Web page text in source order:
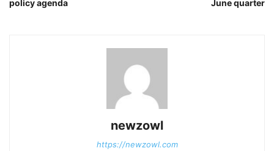
policy agenda
June quarter
newzowl
https://newzowl.com